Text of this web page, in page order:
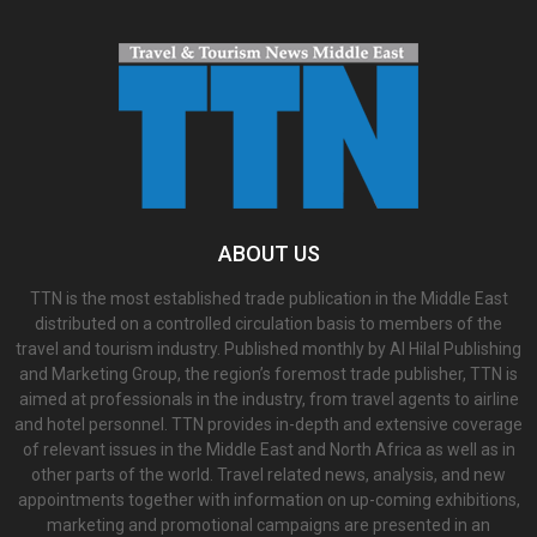
ABOUT US
TTN is the most established trade publication in the Middle East
distributed on a controlled circulation basis to members of the
travel and tourism industry. Published monthly by Al Hilal Publishing
and Marketing Group, the region’s foremost trade publisher, TTN is
aimed at professionals in the industry, from travel agents to airline
and hotel personnel. TTN provides in-depth and extensive coverage
of relevant issues in the Middle East and North Africa as well as in
other parts of the world. Travel related news, analysis, and new
appointments together with information on up-coming exhibitions,
marketing and promotional campaigns are presented in an